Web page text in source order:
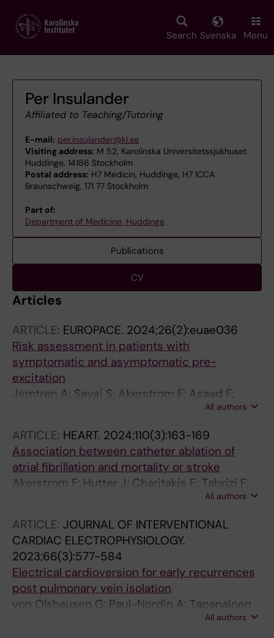
main
Search Svenska Menu
Per Insulander
Affiliated to Teaching/Tutoring
E-mail: per.insulander@ki.se
Visiting address: M 52, Karolinska Universitetssjukhuset
Huddinge, 14186 Stockholm
Postal address: H7 Medicin, Huddinge, H7 ICCA
Braunschweig, 171 77 Stockholm
Part of:
Department of Medicine, Huddinge
Publications
CV
Articles
ARTICLE: EUROPACE. 2024;26(2):euae036
Risk assessment in patients with
symptomatic and asymptomatic pre-
excitation
Jemtren A; Saygi S; Akerstrom F; Asaad F;
Bourke T; Braunschweig F; Carnlof C; Drca N;
Insulander P; Kenneback G; Nordin AP; Sadigh
B; Rickenlund A; Saluveer O; Schwieler J;
Svennberg E; Tapanainen J; Turkmen Y;
Bastani H; Jensen-Urstad M
All authors
ARTICLE: HEART. 2024;110(3):163-169
Association between catheter ablation of
atrial fibrillation and mortality or stroke
Akerstrom F; Hutter J; Charitakis E; Tabrizi F;
Asaad F; Bastani H; Bourke T; Braunschweig F;
Jonsson AH; Kenneback G; Paul-Nordin A;
Sadigh B; Saluveer O; Saygi S; Schwieler J;
Svennberg E; Tapanainen J; Turkmen Y;
Jensen-Urstad M
All authors
ARTICLE: JOURNAL OF INTERVENTIONAL
CARDIAC ELECTROPHYSIOLOGY.
2023;66(3):577-584
Electrical cardioversion for early recurrences
post pulmonary vein isolation
von Olshausen G; Paul-Nordin A; Tapanainen
J; Jensen-Urstad M; Bastani H; Saluveer O;
All authors